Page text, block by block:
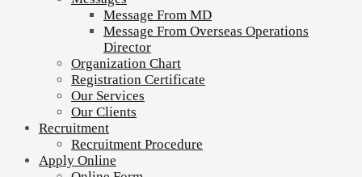
Message From MD
Message From Overseas Operations
Director
Organization Chart
Registration Certificate
Our Services
Our Clients
Recruitment
Recruitment Procedure
Apply Online